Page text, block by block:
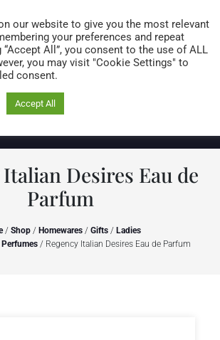
0 items
Desires Eau de
Parfum
/ Shop/ Homewares/ Gifts/ Ladies
Perfumes / Regency Italian Desires Eau de Parfum
our website to give you the most relevant
your preferences and repeat
All”, you consent to the use of ALL
you may visit "Cookie Settings" to
consent.
Accept All